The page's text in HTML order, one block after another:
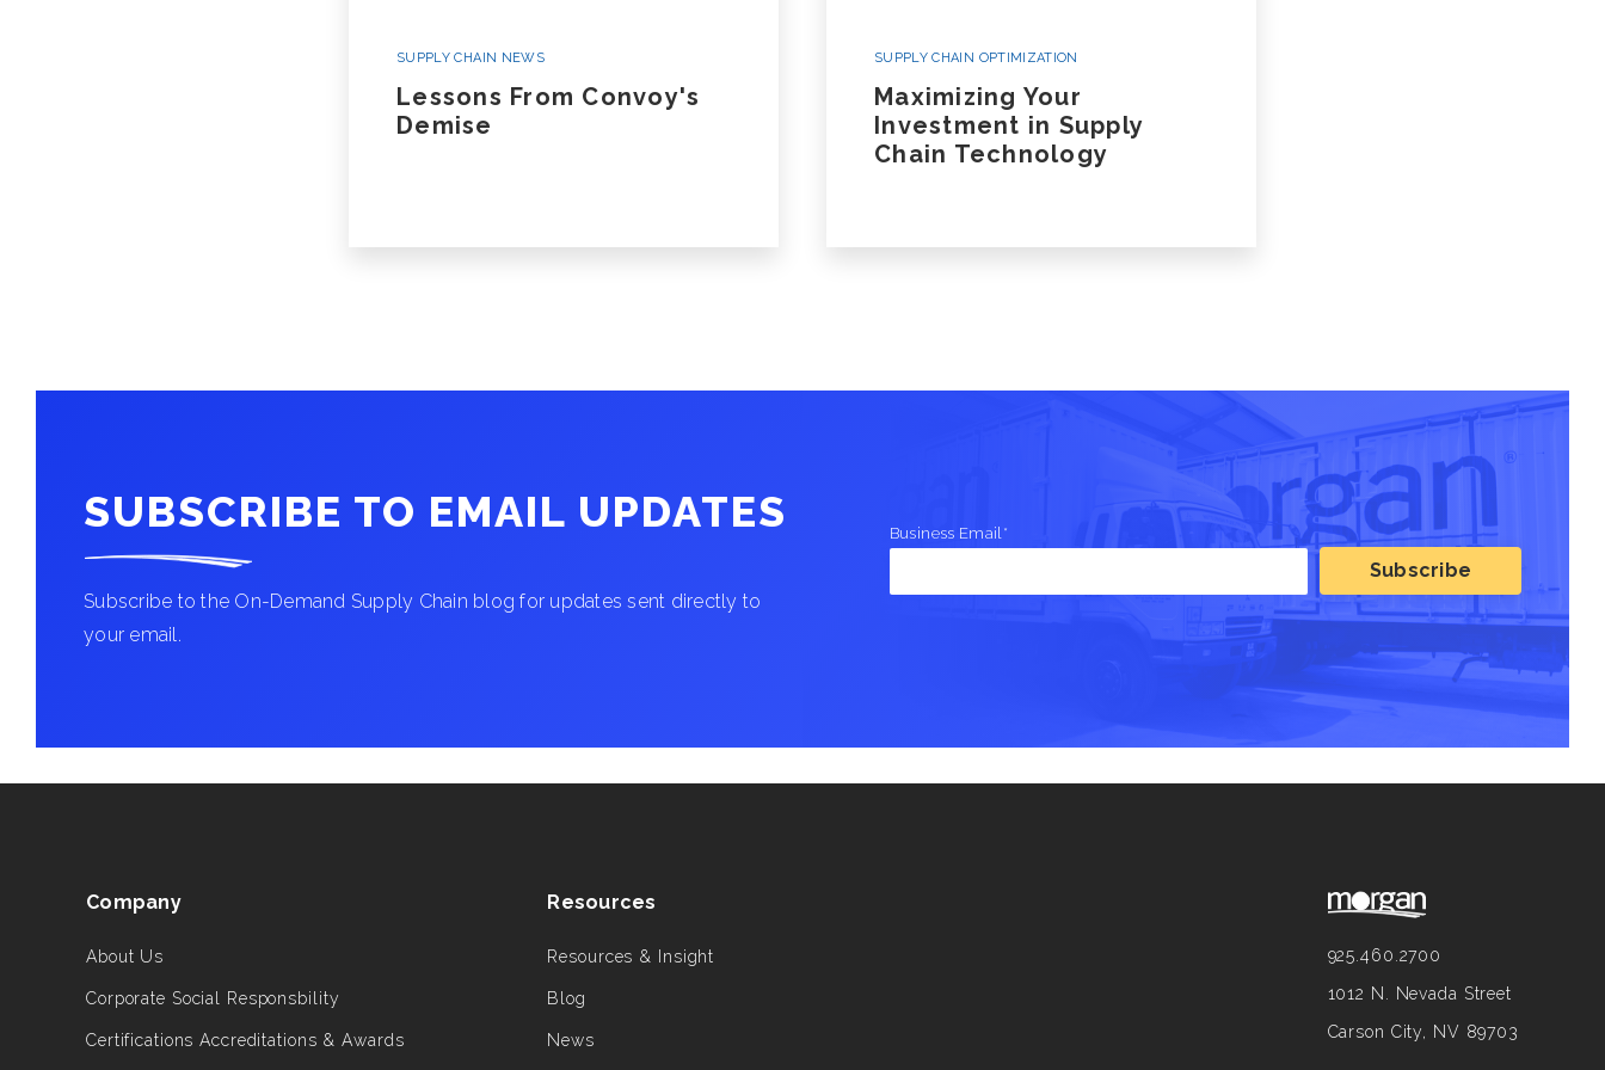
Oversize, Overweight, Special
Equipment and Projects
Listen To Our Deep Dive Podcast And Read A Case Study
SUPPLY CHAIN NEWS
Lessons From Convoy's
Demise
SUPPLY CHAIN OPTIMIZATION
Maximizing Your
Investment in Supply
Chain Technology
SUBSCRIBE TO EMAIL UPDATES
Subscribe to the On-Demand Supply Chain blog for updates sent directly to
your email.
Business Email*
Company
About Us
Corporate Social Responsbility
Certifications Accreditations & Awards
Resources
Resources & Insight
Blog
News
925.460.2700
1012 N. Nevada Street
Carson City, NV 89703